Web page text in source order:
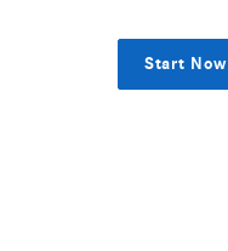
Start Now